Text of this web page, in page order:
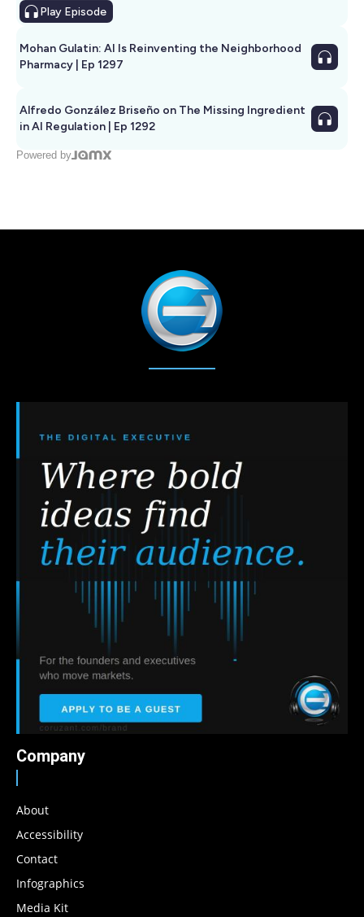
Play Episode
Mohan Gulatin: AI Is Reinventing the Neighborhood
Pharmacy | Ep 1297
Alfredo González Briseño on The Missing Ingredient
in AI Regulation | Ep 1292
Powered by
Company
About
Accessibility
Contact
Infographics
Media Kit